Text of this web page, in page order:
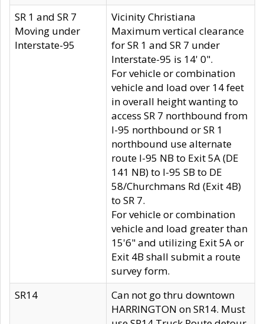
SR 1 and SR 7
Moving under
Interstate-95
Vicinity Christiana
Maximum vertical clearance
for SR 1 and SR 7 under
Interstate-95 is 14' 0".
For vehicle or combination
vehicle and load over 14 feet
in overall height wanting to
access SR 7 northbound from
I-95 northbound or SR 1
northbound use alternate
route I-95 NB to Exit 5A (DE
141 NB) to I-95 SB to DE
58/Churchmans Rd (Exit 4B)
to SR 7.
For vehicle or combination
vehicle and load greater than
15'6" and utilizing Exit 5A or
Exit 4B shall submit a route
survey form.
SR14
Can not go thru downtown
HARRINGTON on SR14. Must